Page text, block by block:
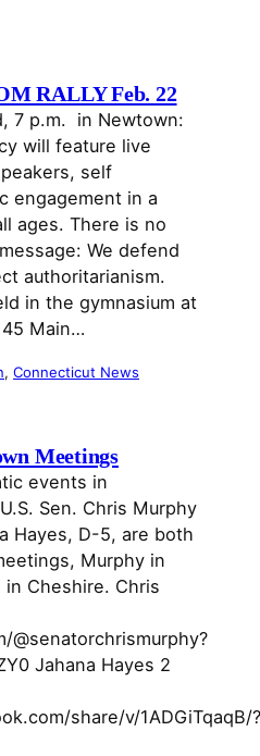
RALLY Feb. 22
7 p.m. in Newtown:
will feature live
self
engagement in a
ages. There is no
We defend
authoritarianism.
in the gymnasium at
45 Main…
, Connecticut News
Meetings
events in
Sen. Chris Murphy
Hayes, D-5, are both
Murphy in
Cheshire. Chris
@senatorchrismurphy?
Jahana Hayes 2
share/v/1ADGiTqaqB/?